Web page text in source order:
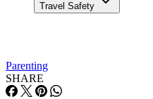
Travel Safety
Parenting
SHARE